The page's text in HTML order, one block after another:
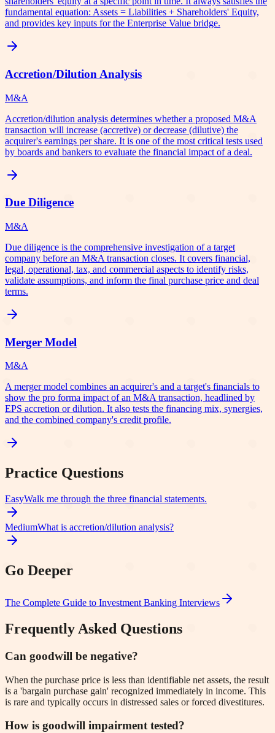
fundamental equation: Assets = Liabilities + Shareholders' Equity,
and provides key inputs for the Enterprise Value bridge.
Accretion/Dilution Analysis
M&A
Accretion/dilution analysis determines whether a proposed M&A
transaction will increase (accretive) or decrease (dilutive) the
acquirer's earnings per share. It is one of the most critical tests used
by boards and bankers to evaluate the financial impact of a deal.
Due Diligence
M&A
Due diligence is the comprehensive investigation of a target
company before an M&A transaction closes. It covers financial,
legal, operational, tax, and commercial aspects to identify risks,
validate assumptions, and inform the final purchase price and deal
terms.
Merger Model
M&A
A merger model combines an acquirer's and a target's financials to
show the pro forma impact of an M&A transaction, headlined by
EPS accretion or dilution. It also tests the financing mix, synergies,
and the combined company's credit profile.
Practice Questions
EasyWalk me through the three financial statements.
MediumWhat is accretion/dilution analysis?
Go Deeper
The Complete Guide to Investment Banking Interviews
Frequently Asked Questions
Can goodwill be negative?
When the purchase price is less than identifiable net assets, the result
is a 'bargain purchase gain' recognized immediately in income. This
is rare and typically occurs in distressed sales or forced divestitures.
How is goodwill impairment tested?